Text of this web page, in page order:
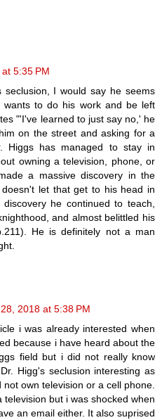
5:35 PM
seclusion, I would say he seems
to do his work and be left
"'I've learned to just say no,' he
on the street and asking for a
Higgs has managed to stay in
owning a television, phone, or
a massive discovery in the
let that get to his head in
he continued to teach,
and almost belittled his
He is definitely not a man
2018 at 5:38 PM
i was already interested when
because i have heard about the
field but i did not really know
Higg's seclusion interesting as
own television or a cell phone.
but i was shocked when
an email either. It also suprised